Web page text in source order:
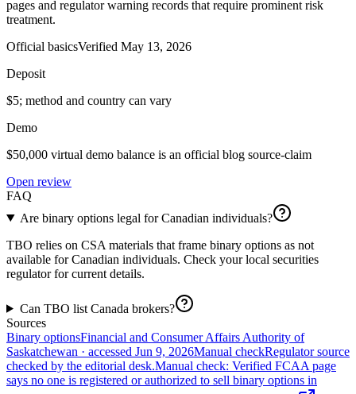
pages and regulator warning records that require prominent risk
treatment.
Official basicsVerified May 13, 2026
Deposit
$5; method and country can vary
Demo
$50,000 virtual demo balance is an official blog source-claim
Open review
FAQ
Are binary options legal for Canadian individuals?
TBO relies on CSA materials that frame binary options as not
available for Canadian individuals. Check your local securities
regulator for current details.
Can TBO list Canada brokers?
Sources
Binary optionsFinancial and Consumer Affairs Authority of
Saskatchewan · accessed Jun 9, 2026Manual checkRegulator source
checked by the editorial desk.Manual check: Verified FCAA page
says no one is registered or authorized to sell binary options in